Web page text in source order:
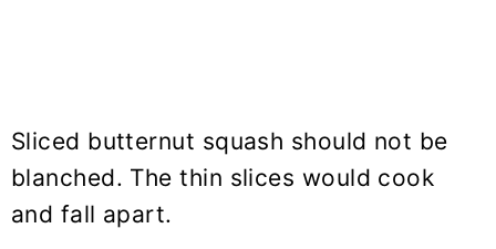
Sliced butternut squash should not be
blanched. The thin slices would cook
and fall apart.